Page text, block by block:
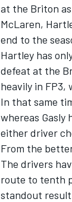
at the Briton
McLaren,
end to the
Hartley has
defeat at the
heavily in
In that same
whereas Gasly
either driver
From the
The drivers
route to tenth
standout